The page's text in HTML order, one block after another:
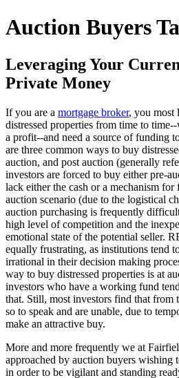
Auction Buyers
Leveraging Your
Private Money
If you are a mortgage broker, you most
distressed properties from time to
a profit--and need a source of funding
are three common ways to buy
auction, and post auction (generally
investors are forced to buy either pre-
lack either the cash or a mechanism
auction scenario (due to the logistical
auction purchasing is frequently
high level of competition and the
emotional state of the potential seller.
equally frustrating, as institutions tend
irrational in their decision making
way to buy distressed properties is at
investors who have a working fund
that. Still, most investors find that from
so to speak and are unable, due to
make an attractive buy.
More and more frequently we at
approached by auction buyers wishing
in order to be vigilant and standing